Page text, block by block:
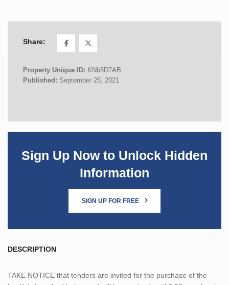
Share:
Property Unique ID: KNb5D7AB
Published: September 25, 2021
Sign Up Now to Unlock Hidden
Information
SIGN UP FOR FREE
DESCRIPTION
TAKE NOTICE that tenders are invited for the purchase of the